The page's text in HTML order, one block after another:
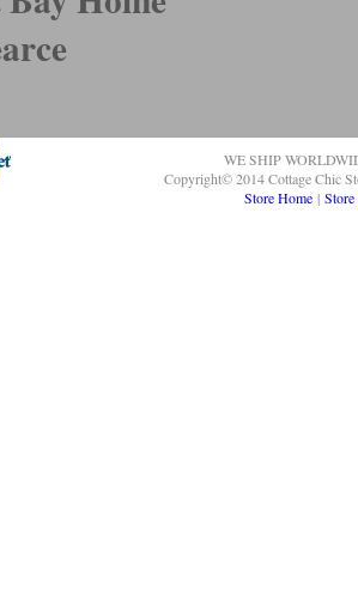
WE SHIP
Copyright© 2014 Cottage Chic
Store Home |